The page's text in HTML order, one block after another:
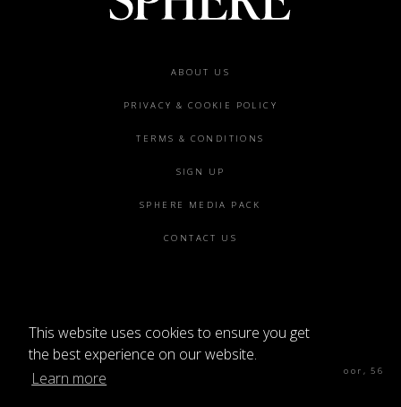
This website uses cookies to ensure you get
the best experience on our website.
Learn more
ABOUT US
PRIVACY & COOKIE POLICY
TERMS & CONDITIONS
SIGN UP
SPHERE MEDIA PACK
CONTACT US
Sphere Magazine, Soho Works, The Tea Building 4th Floor, 56
Shoreditch High St, London E1 6JJ